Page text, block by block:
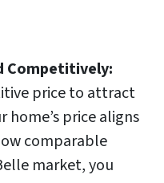
Competitively:
price to attract
home’s price aligns
comparable
market, you